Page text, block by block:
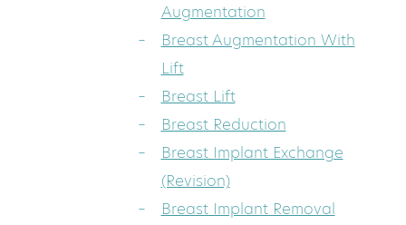
Augmentation
Breast Augmentation With
Lift
Breast Lift
Breast Reduction
Breast Implant Exchange
(Revision)
Breast Implant Removal